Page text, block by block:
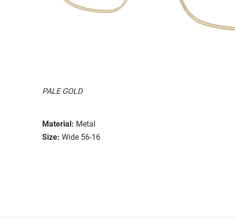
PALE GOLD
Material: Metal
Size: Wide 56-16